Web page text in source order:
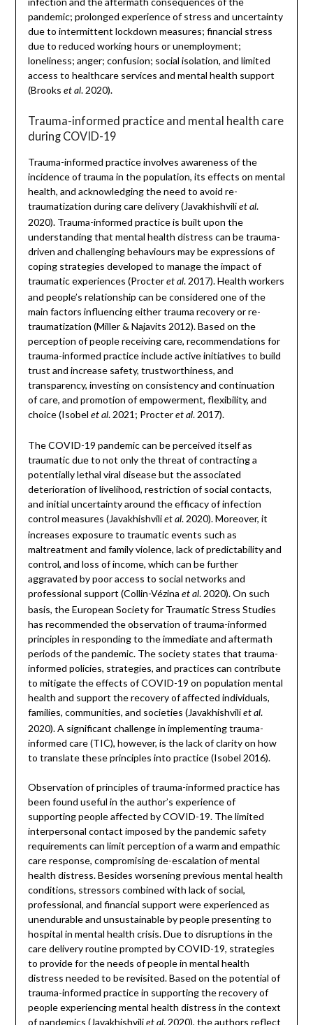
pandemic; prolonged experience of stress and uncertainty
due to intermittent lockdown measures; financial stress
due to reduced working hours or unemployment;
loneliness; anger; confusion; social isolation, and limited
access to healthcare services and mental health support
(Brooks et al. 2020).
Trauma-informed practice and mental health care
during COVID-19
Trauma-informed practice involves awareness of the
incidence of trauma in the population, its effects on mental
health, and acknowledging the need to avoid re-
traumatization during care delivery (Javakhishvili et al.
2020). Trauma-informed practice is built upon the
understanding that mental health distress can be trauma-
driven and challenging behaviours may be expressions of
coping strategies developed to manage the impact of
traumatic experiences (Procter et al. 2017). Health workers
and people’s relationship can be considered one of the
main factors influencing either trauma recovery or re-
traumatization (Miller & Najavits 2012). Based on the
perception of people receiving care, recommendations for
trauma-informed practice include active initiatives to build
trust and increase safety, trustworthiness, and
transparency, investing on consistency and continuation
of care, and promotion of empowerment, flexibility, and
choice (Isobel et al. 2021; Procter et al. 2017).
The COVID-19 pandemic can be perceived itself as
traumatic due to not only the threat of contracting a
potentially lethal viral disease but the associated
deterioration of livelihood, restriction of social contacts,
and initial uncertainty around the efficacy of infection
control measures (Javakhishvili et al. 2020). Moreover, it
increases exposure to traumatic events such as
maltreatment and family violence, lack of predictability and
control, and loss of income, which can be further
aggravated by poor access to social networks and
professional support (Collin-Vézina et al. 2020). On such
basis, the European Society for Traumatic Stress Studies
has recommended the observation of trauma-informed
principles in responding to the immediate and aftermath
periods of the pandemic. The society states that trauma-
informed policies, strategies, and practices can contribute
to mitigate the effects of COVID-19 on population mental
health and support the recovery of affected individuals,
families, communities, and societies (Javakhishvili et al.
2020). A significant challenge in implementing trauma-
informed care (TIC), however, is the lack of clarity on how
to translate these principles into practice (Isobel 2016).
Observation of principles of trauma-informed practice has
been found useful in the author’s experience of
supporting people affected by COVID-19. The limited
interpersonal contact imposed by the pandemic safety
requirements can limit perception of a warm and empathic
care response, compromising de-escalation of mental
health distress. Besides worsening previous mental health
conditions, stressors combined with lack of social,
professional, and financial support were experienced as
unendurable and unsustainable by people presenting to
hospital in mental health crisis. Due to disruptions in the
care delivery routine prompted by COVID-19, strategies
to provide for the needs of people in mental health
distress needed to be revisited. Based on the potential of
trauma-informed practice in supporting the recovery of
people experiencing mental health distress in the context
of pandemics (Javakhishvili et al. 2020), the authors reflect